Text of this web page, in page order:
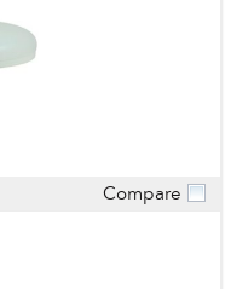
Compare